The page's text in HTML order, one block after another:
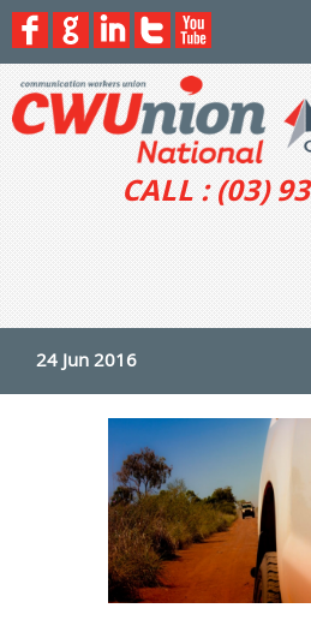
CALL : (03)
24 Jun 2016